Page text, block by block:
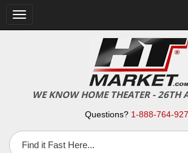
Toggle
navigation
WE KNOW HOME THEATER - 26TH
Questions? 1-888-764-